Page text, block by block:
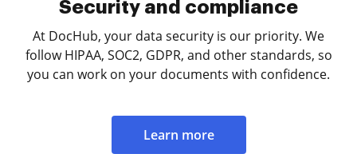
Security and compliance
At DocHub, your data security is our priority. We
follow HIPAA, SOC2, GDPR, and other standards, so
you can work on your documents with confidence.
Learn more